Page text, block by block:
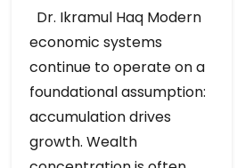
Dr. Ikramul Haq Modern
economic systems
continue to operate on a
foundational assumption:
accumulation drives
growth. Wealth